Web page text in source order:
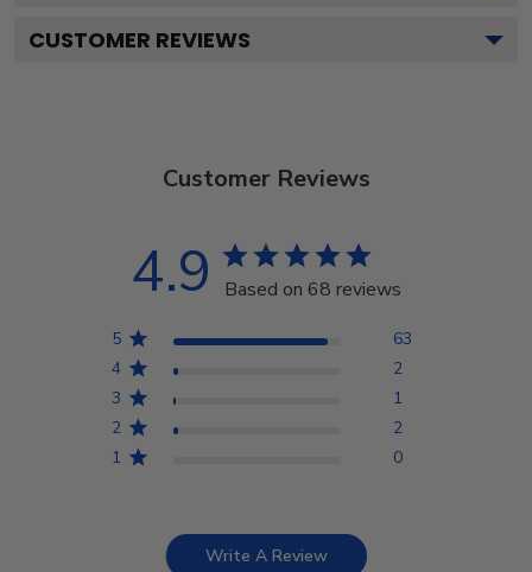
CUSTOMER REVIEWS
Customer Reviews
4.9 Based on 68 reviews
5
63
4
2
3
1
2
2
1
0
Write A Review